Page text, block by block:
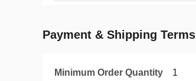
Payment & Shipping Terms
Minimum Order Quantity 1